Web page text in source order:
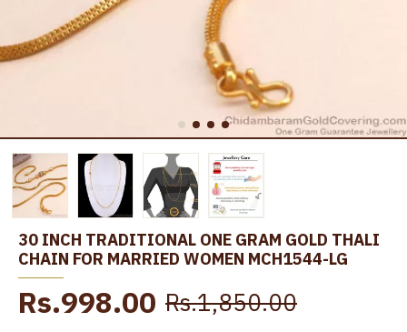
30 INCH TRADITIONAL ONE GRAM GOLD THALI
CHAIN FOR MARRIED WOMEN MCH1544-LG
Rs.998.00 Rs.1,850.00